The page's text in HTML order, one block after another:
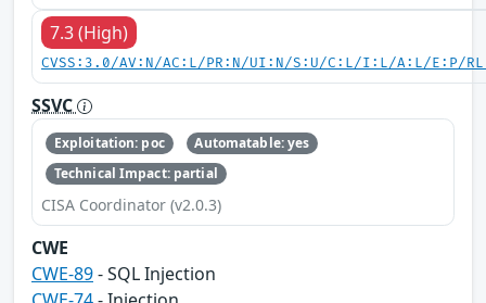
7.3 (High)
CVSS:3.0/AV:N/AC:L/PR:N/UI:N/S:U/C:L/I:L/A:L/E:P/
SSVC
Exploitation: poc
Automatable: yes
Technical Impact: partial
CISA Coordinator (v2.0.3)
CWE
CWE-89- SQL Injection